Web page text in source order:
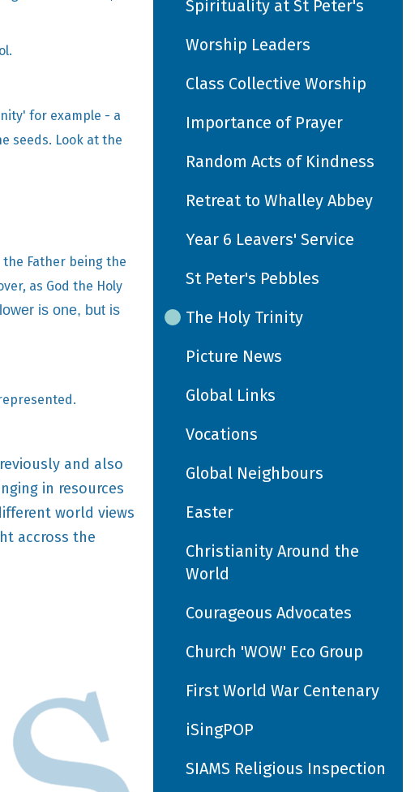
for example - a
seeds. Look at the
Father being the
as God the Holy
is one, but is
and also
in resources
world views
accross the
Spirituality at St Peter's
Worship Leaders
Class Collective Worship
Importance of Prayer
Random Acts of Kindness
Retreat to Whalley Abbey
Year 6 Leavers' Service
St Peter's Pebbles
The Holy Trinity
Picture News
Global Links
Vocations
Global Neighbours
Easter
Christianity Around the
World
Courageous Advocates
Church 'WOW' Eco Group
First World War Centenary
iSingPOP
SIAMS Religious Inspection